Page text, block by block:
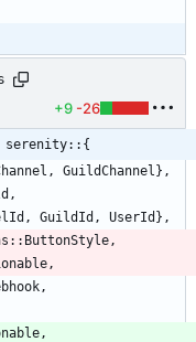
+9 -26
serenity::{
, GuildChannel } ,
,
, GuildId , UserId } ,
:: ButtonStyle ,
,
,
,